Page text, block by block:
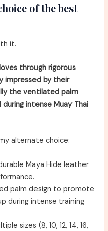
of the best
it.
through rigorous
impressed by their
the ventilated palm
intense Muay Thai
alternate choice:
Maya Hide leather
palm design to promote
during intense training
sizes (8, 10, 12, 14, 16,